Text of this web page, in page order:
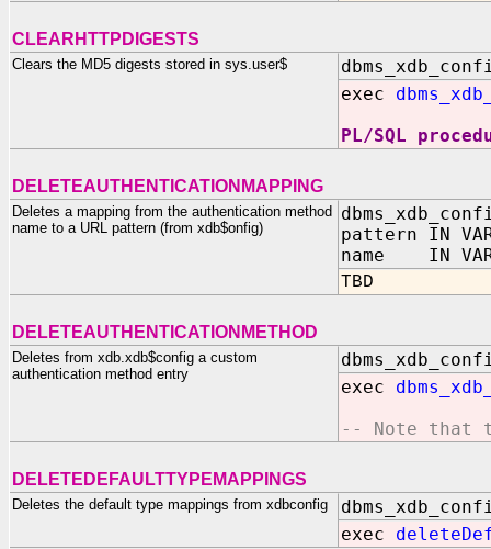
CLEARHTTPDIGESTS
Clears the MD5 digests stored in sys.user$
exec
PL/SQL
DELETEAUTHENTICATIONMAPPING
Deletes a mapping from the authentication method
name to a URL pattern (from xdb$onfig)
pattern IN
name IN
TBD
DELETEAUTHENTICATIONMETHOD
Deletes from xdb.xdb$config a custom
authentication method entry
exec
-- Note that
DELETEDEFAULTTYPEMAPPINGS
Deletes the default type mappings from xdbconfig
exec